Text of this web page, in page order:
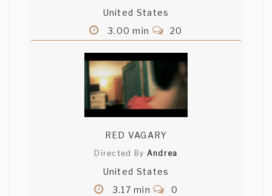
United States
3.00 min
20
RED VAGARY
Directed By Andrea
United States
3.17 min
0